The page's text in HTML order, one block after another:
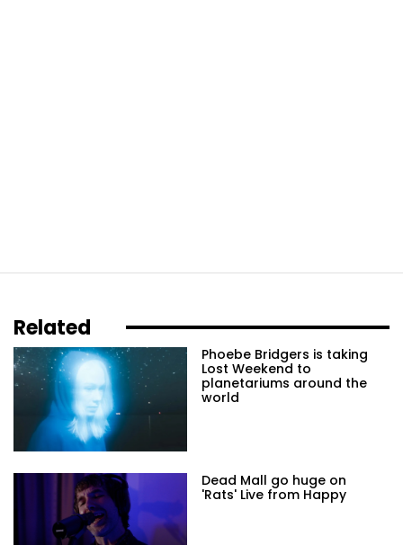
Related
Phoebe Bridgers is taking
Lost Weekend to
planetariums around the
world
Dead Mall go huge on
'Rats' Live from Happy